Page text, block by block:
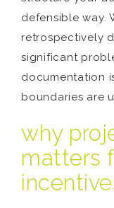
defensible way.
retrospectively
significant
documentation
boundaries are
why
matters